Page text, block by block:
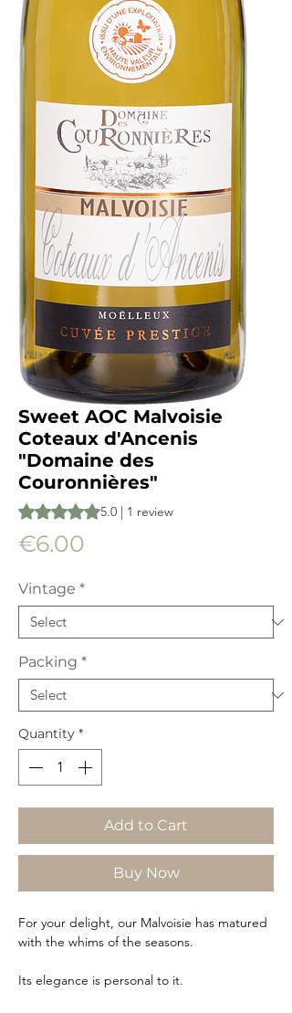
Sweet AOC Malvoisie
Coteaux d'Ancenis
"Domaine des
Couronnières"
Rating is 5.0 out of five stars based on 1
5.0 | 1 review
€6.00
Vintage *
Packing *
Quantity *
Add to Cart
Buy Now
For your delight, our Malvoisie has matured
with the whims of the seasons.
Its elegance is personal to it.